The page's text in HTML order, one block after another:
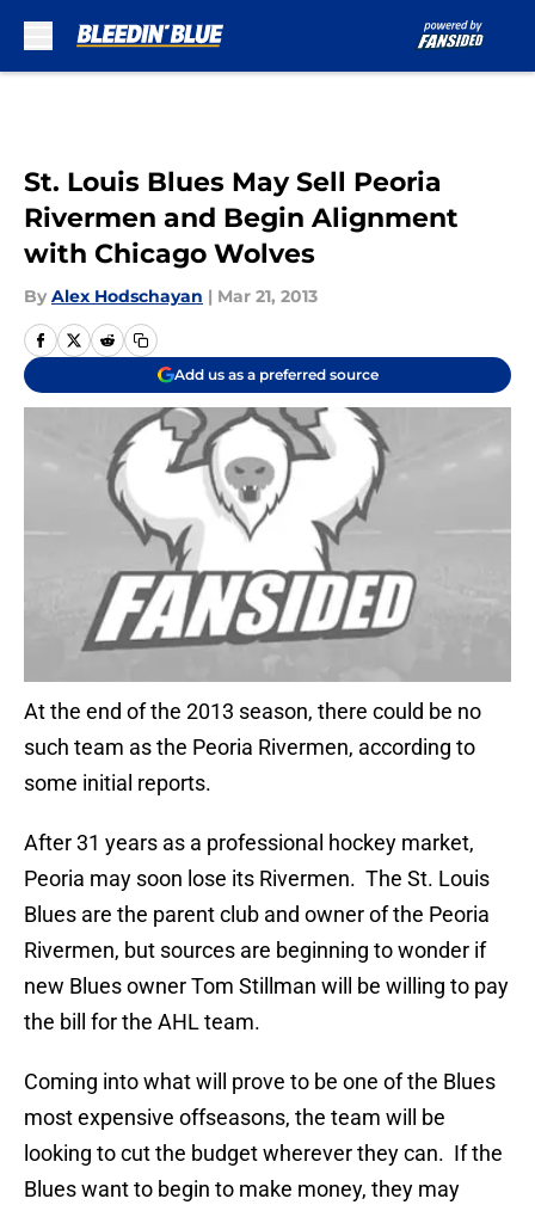
St. Louis Blues May Sell Peoria
Rivermen and Begin Alignment
with Chicago Wolves
By Alex Hodschayan | Mar 21, 2013
Add us as a preferred source
At the end of the 2013 season, there could be no
such team as the Peoria Rivermen, according to
some initial reports.
After 31 years as a professional hockey market,
Peoria may soon lose its Rivermen. The St. Louis
Blues are the parent club and owner of the Peoria
Rivermen, but sources are beginning to wonder if
new Blues owner Tom Stillman will be willing to pay
the bill for the AHL team.
Coming into what will prove to be one of the Blues
most expensive offseasons, the team will be
looking to cut the budget wherever they can. If the
Blues want to begin to make money, they may